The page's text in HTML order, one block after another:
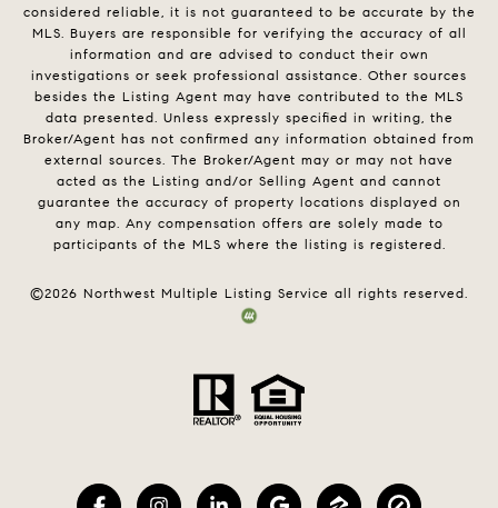
considered reliable, it is not guaranteed to be accurate by the
MLS. Buyers are responsible for verifying the accuracy of all
information and are advised to conduct their own
investigations or seek professional assistance. Other sources
besides the Listing Agent may have contributed to the MLS
data presented. Unless expressly specified in writing, the
Broker/Agent has not confirmed any information obtained from
external sources. The Broker/Agent may or may not have
acted as the Listing and/or Selling Agent and cannot
guarantee the accuracy of property locations displayed on
any map. Any compensation offers are solely made to
participants of the MLS where the listing is registered.
©2026 Northwest Multiple Listing Service all rights reserved.